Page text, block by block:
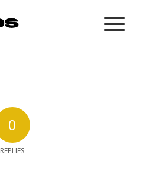
0
REPLIES